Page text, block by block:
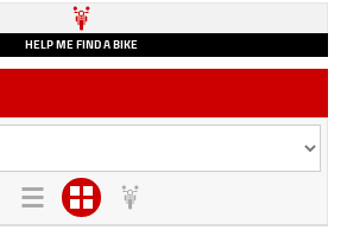
HELP ME FIND A BIKE